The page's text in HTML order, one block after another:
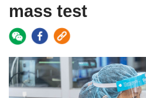
mass test